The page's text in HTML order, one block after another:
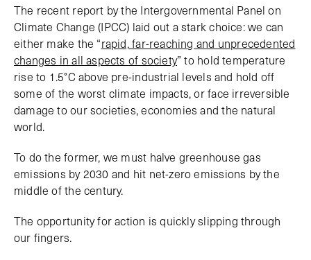
The recent report by the Intergovernmental Panel on
Climate Change (IPCC) laid out a stark choice: we can
either make the “rapid, far-reaching and unprecedented
changes in all aspects of society” to hold temperature
rise to 1.5°C above pre-industrial levels and hold off
some of the worst climate impacts, or face irreversible
damage to our societies, economies and the natural
world.
To do the former, we must halve greenhouse gas
emissions by 2030 and hit net-zero emissions by the
middle of the century.
The opportunity for action is quickly slipping through
our fingers.